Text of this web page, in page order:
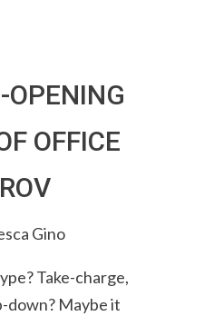
OFFICE
Gino
Take-charge,
down? Maybe it